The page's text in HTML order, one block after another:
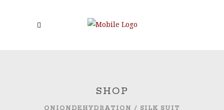
SHOP
ONIONDEHYDRATION / SILK SUIT